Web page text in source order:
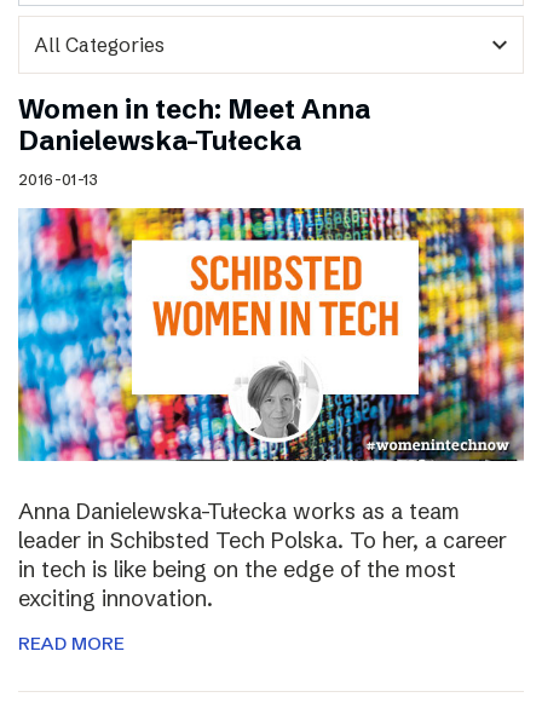
expand_more
Women in tech: Meet Anna
Danielewska-Tułecka
2016-01-13
Anna Danielewska-Tułecka works as a team
leader in Schibsted Tech Polska. To her, a career
in tech is like being on the edge of the most
exciting innovation.
READ MORE